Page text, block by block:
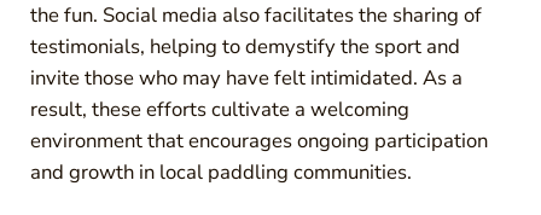
the fun. Social media also facilitates the sharing of
testimonials, helping to demystify the sport and
invite those who may have felt intimidated. As a
result, these efforts cultivate a welcoming
environment that encourages ongoing participation
and growth in local paddling communities.